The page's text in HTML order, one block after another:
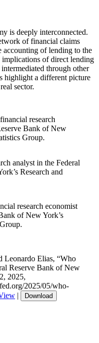
is deeply interconnected.
of financial claims
accounting of lending to the
of direct lending
through other
highlight a different picture
sector.
research
Bank of New
Group.
analyst in the Federal
Research and
research economist
of New York’s
Leonardo Elias, “Who
Reserve Bank of New
2025,
2025/05/who-
| Download